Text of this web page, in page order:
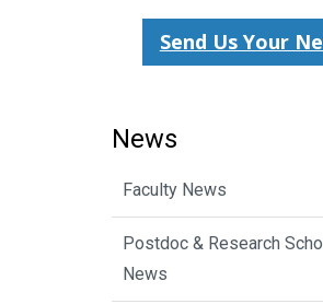
Send Us Your
News
Faculty News
Postdoc & Research
News